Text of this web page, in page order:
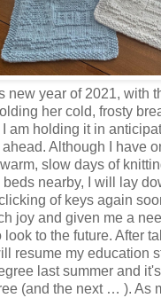
new year of 2021, with
her cold, frosty
I am holding it in
Although I have
slow days of
nearby, I will lay
of keys again
joy and given me a
look to the future. After
resume my education
last summer and
(and the next … ). As